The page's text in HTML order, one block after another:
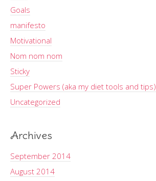
Goals
manifesto
Motivational
Nom nom nom
Sticky
Super Powers (aka my diet tools and tips)
Uncategorized
Archives
September 2014
August 2014